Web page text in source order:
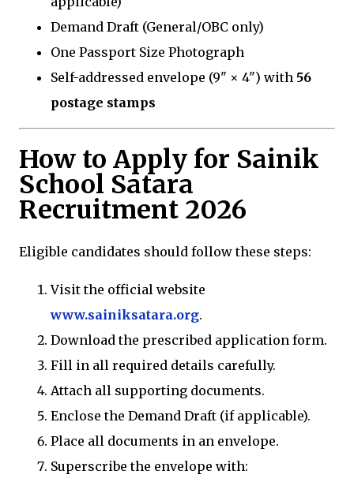
Demand Draft (General/OBC only)
One Passport Size Photograph
Self-addressed envelope (9" × 4") with ₹56
postage stamps
How to Apply for Sainik
School Satara
Recruitment 2026
Eligible candidates should follow these steps:
Visit the official website
www.sainiksatara.org.
Download the prescribed application form.
Fill in all required details carefully.
Attach all supporting documents.
Enclose the Demand Draft (if applicable).
Place all documents in an envelope.
Superscribe the envelope with: